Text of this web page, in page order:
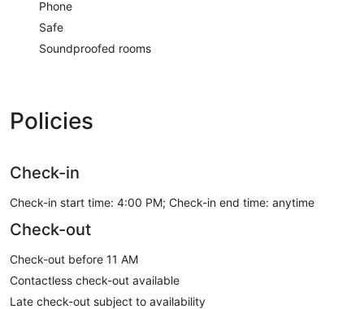
Phone
Safe
Soundproofed rooms
Policies
Check-in
Check-in start time: 4:00 PM; Check-in end time: anytime
Check-out
Check-out before 11 AM
Contactless check-out available
Late check-out subject to availability